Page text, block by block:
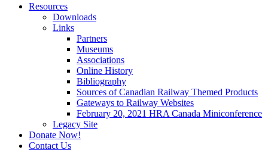
Resources
Downloads
Links
Partners
Museums
Associations
Online History
Bibliography
Sources of Canadian Railway Themed Products
Gateways to Railway Websites
February 20, 2021 HRA Canada Miniconference
Legacy Site
Donate Now!
Contact Us